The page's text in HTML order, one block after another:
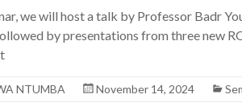
we will host a talk by Professor Badr
by presentations from three new
NTUMBA November 14, 2024